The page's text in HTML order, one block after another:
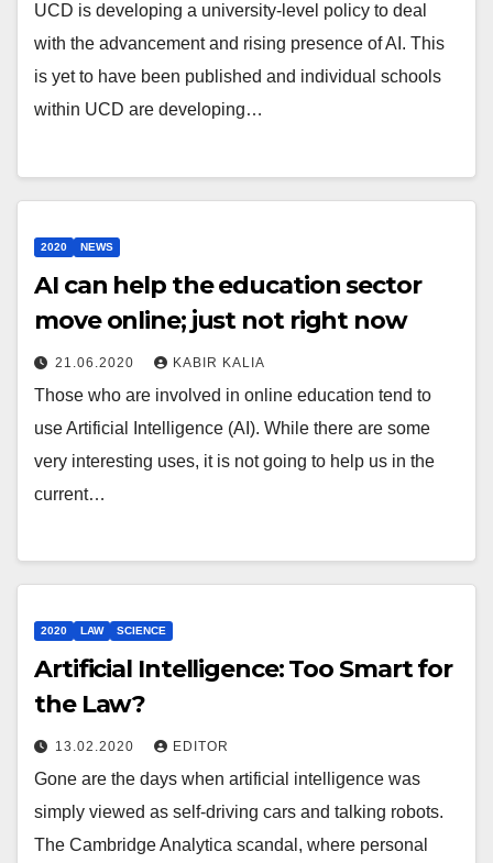
UCD is developing a university-level policy to deal
with the advancement and rising presence of AI. This
is yet to have been published and individual schools
within UCD are developing…
2020 NEWS
AI can help the education sector
move online; just not right now
21.06.2020 KABIR KALIA
Those who are involved in online education tend to
use Artificial Intelligence (AI). While there are some
very interesting uses, it is not going to help us in the
current…
2020 LAW SCIENCE
Artificial Intelligence: Too Smart for
the Law?
13.02.2020 EDITOR
Gone are the days when artificial intelligence was
simply viewed as self-driving cars and talking robots.
The Cambridge Analytica scandal, where personal